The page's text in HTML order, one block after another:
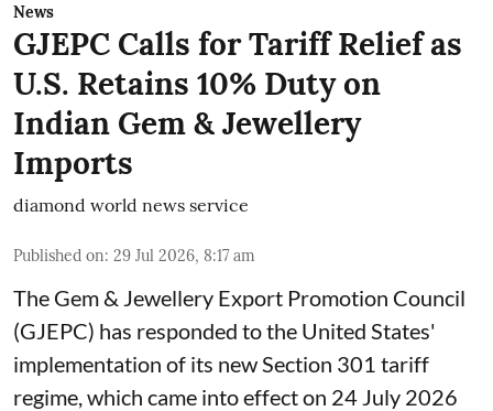
News
GJEPC Calls for Tariff Relief as
U.S. Retains 10% Duty on
Indian Gem & Jewellery
Imports
diamond world news service
Published on: 29 Jul 2026, 8:17 am
The Gem & Jewellery Export Promotion Council
(GJEPC) has responded to the United States'
implementation of its new Section 301 tariff
regime, which came into effect on 24 July 2026